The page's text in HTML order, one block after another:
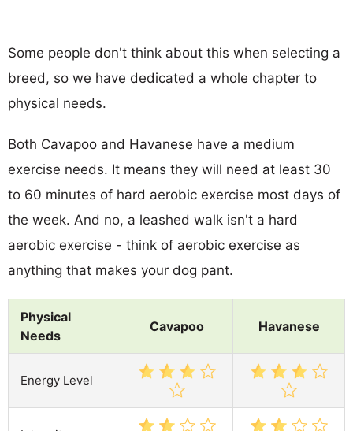
Some people don't think about this when selecting a
breed, so we have dedicated a whole chapter to
physical needs.
Both Cavapoo and Havanese have a medium
exercise needs. It means they will need at least 30
to 60 minutes of hard aerobic exercise most days of
the week. And no, a leashed walk isn't a hard
aerobic exercise - think of aerobic exercise as
anything that makes your dog pant.
Physical
Needs
Cavapoo Havanese
Energy Level